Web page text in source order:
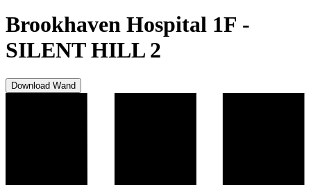
Brookhaven Hospital 1F -
SILENT HILL 2
Download Wand